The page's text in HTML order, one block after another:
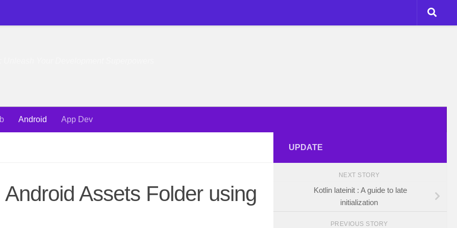
Android App Dev
Assets Folder using
UPDATE
NEXT STORY
Kotlin lateinit : A guide to late
initialization
PREVIOUS STORY